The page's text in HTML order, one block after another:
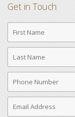
Get in Touch
First
Name
Last
Name
Phone
Number
Email
Address